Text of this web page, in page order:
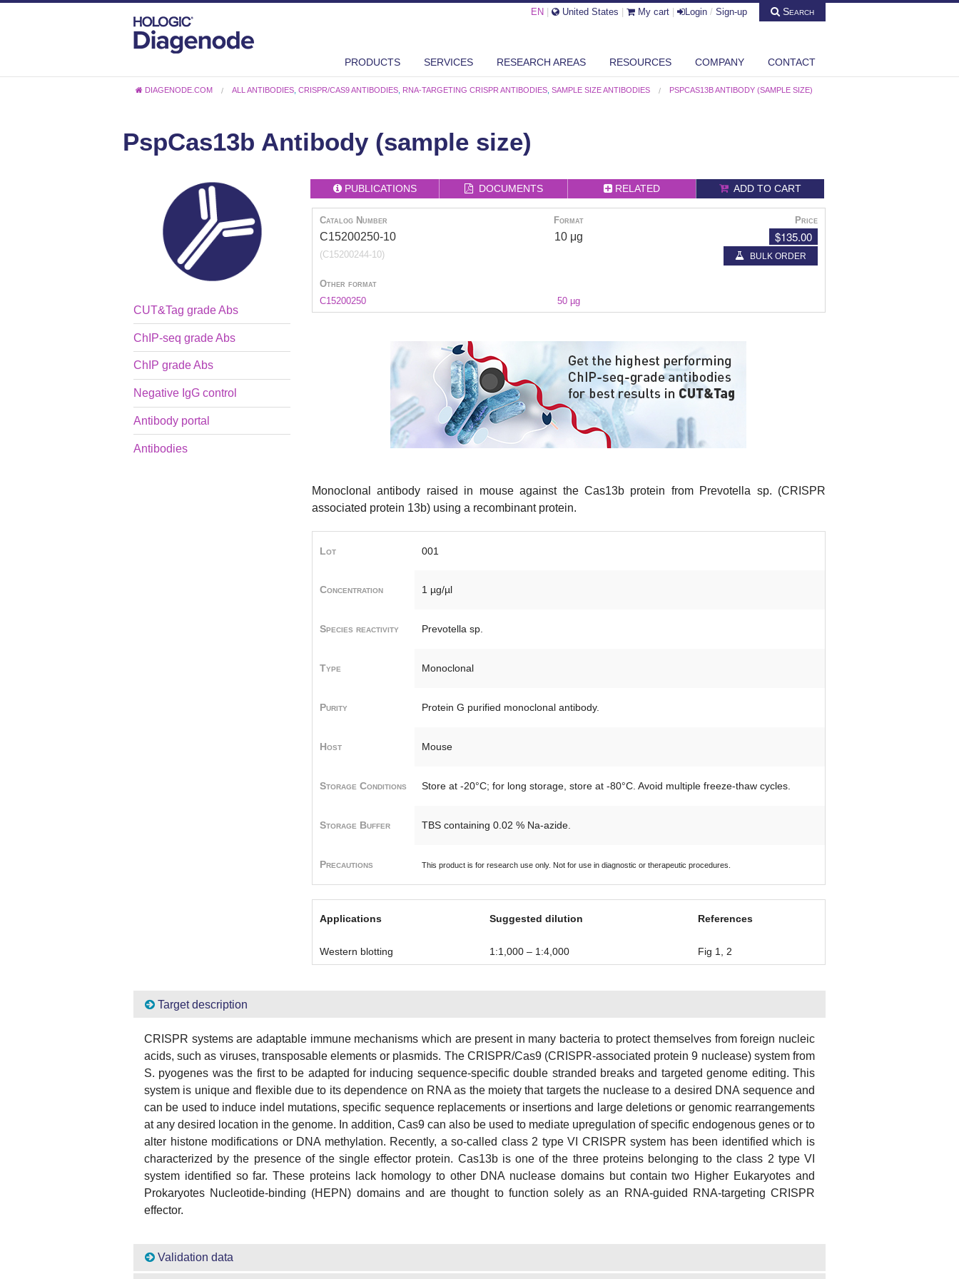
EN United States My cart Login / Sign-up Search
PRODUCTS SERVICES RESEARCH AREAS RESOURCES COMPANY CONTACT
DIAGENODE.COM ALL ANTIBODIES ,CRISPR/CAS9 ANTIBODIES RNA-TARGETING CRISPR ANTIBODIES ,SAMPLE SIZE ANTIBODIES PSPCAS13B ANTIBODY (SAMPLE SIZE)
PspCas13b Antibody (sample size)
CUT&Tag grade Abs
ChIP-seq grade Abs
ChIP grade Abs
Negative IgG control
Antibody portal
Antibodies
PUBLICATIONS DOCUMENTS RELATED ADD TO CART
Catalog Number Format Price
C15200250-10
(C15200244-10)
10 μg $135.00
BULK ORDER
Other format
C15200250
50 µg
Monoclonal antibody raised in mouse against the Cas13b protein from Prevotella sp. (CRISPR
associated protein 13b) using a recombinant protein.
Lot 001
Concentration 1 µg/µl
Species reactivity Prevotella sp.
Type Monoclonal
Purity Protein G purified monoclonal antibody.
Host Mouse
Storage Conditions Store at -20°C; for long storage, store at -80°C. Avoid multiple freeze-thaw cycles.
Storage Buffer TBS containing 0.02 % Na-azide.
Precautions This product is for research use only. Not for use in diagnostic or therapeutic procedures.
Applications Suggested dilution References
Western blotting 1:1,000 – 1:4,000 Fig 1, 2
Target description
CRISPR systems are adaptable immune mechanisms which are present in many bacteria to protect themselves from foreign nucleic
acids, such as viruses, transposable elements or plasmids. The CRISPR/Cas9 (CRISPR-associated protein 9 nuclease) system from
S. pyogenes was the first to be adapted for inducing sequence-specific double stranded breaks and targeted genome editing. This
system is unique and flexible due to its dependence on RNA as the moiety that targets the nuclease to a desired DNA sequence and
can be used to induce indel mutations, specific sequence replacements or insertions and large deletions or genomic rearrangements
at any desired location in the genome. In addition, Cas9 can also be used to mediate upregulation of specific endogenous genes or to
alter histone modifications or DNA methylation. Recently, a so-called class 2 type VI CRISPR system has been identified which is
characterized by the presence of the single effector protein. Cas13b is one of the three proteins belonging to the class 2 type VI
system identified so far. These proteins lack homology to other DNA nuclease domains but contain two Higher Eukaryotes and
Prokaryotes Nucleotide-binding (HEPN) domains and are thought to function solely as an RNA-guided RNA-targeting CRISPR
effector.
Validation data